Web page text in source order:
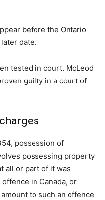
before the Ontario
date.
tested in court. McLeod
guilty in a court of
possession of
possessing property
all or part of it was
in Canada, or
to such an offence